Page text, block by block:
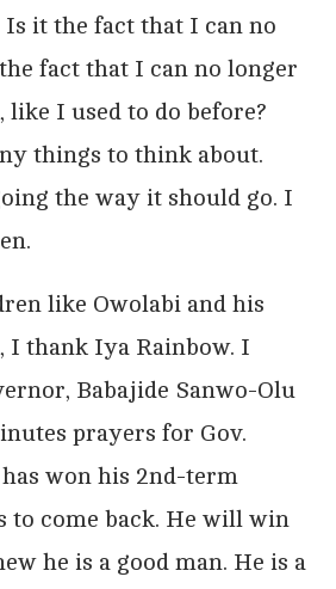
Is it the fact that I can no
fact that I can no longer
like I used to do before?
things to think about.
the way it should go. I
like Owolabi and his
I thank Iya Rainbow. I
Babajide Sanwo-Olu
prayers for Gov.
won his 2nd-term
to come back. He will win
he is a good man. He is a